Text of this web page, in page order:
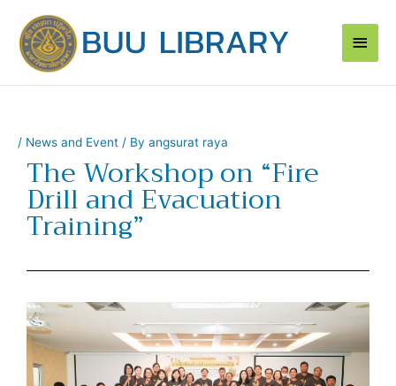
content
Main
/ News and Event / By angsurat raya
The Workshop on “Fire
Drill and Evacuation
Training”